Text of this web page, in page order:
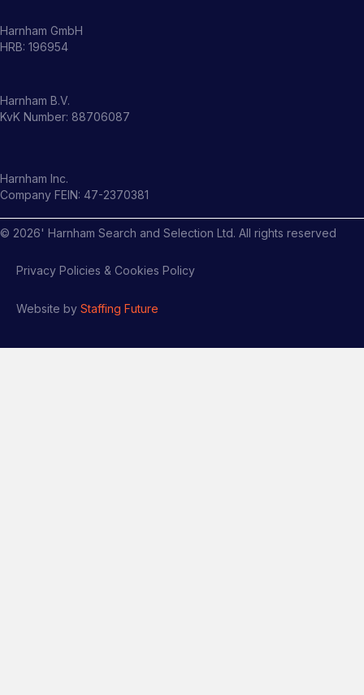
Harnham GmbH
HRB: 196954
Harnham B.V.
KvK Number: 88706087
Harnham Inc.
Company FEIN: 47-2370381
© 2026' Harnham Search and Selection Ltd. All rights reserved
Privacy Policies & Cookies Policy
Website by Staffing Future